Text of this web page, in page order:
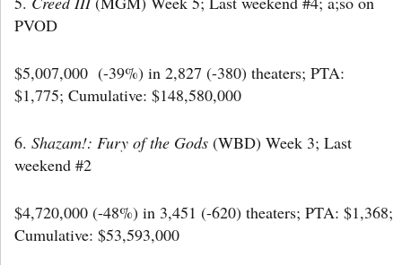
PVOD
$5,007,000 (-39%) in 2,827 (-380) theaters; PTA:
$1,775; Cumulative: $148,580,000
6. Shazam!: Fury of the Gods (WBD) Week 3; Last
weekend #2
$4,720,000 (-48%) in 3,451 (-620) theaters; PTA: $1,368;
Cumulative: $53,593,000